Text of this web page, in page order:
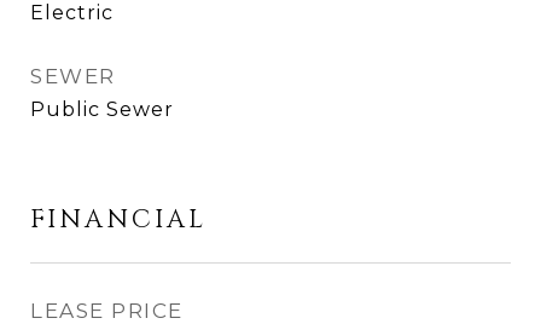
Electric
SEWER
Public Sewer
FINANCIAL
LEASE PRICE